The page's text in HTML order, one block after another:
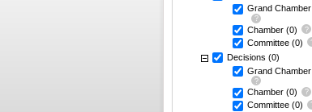
Grand Chamber
Chamber (0)
Committee (0)
Decisions (0)
Grand Chamber
Chamber (0)
Committee (0)